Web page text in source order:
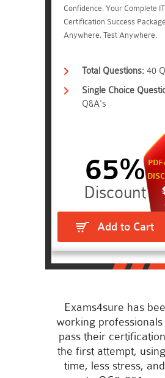
Confidence. Your Complete
Certification Success
Anywhere, Test Anywhere.
Total Questions: 40
Single Choice
Q&A's
65%
Add to Cart
Exams4sure has
working
pass their
the first attempt,
time, less stress,